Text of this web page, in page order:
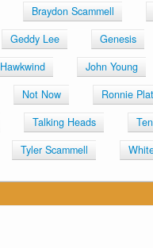
Braydon Scammell
Geddy Lee
Genesis
Hawkwind
John Young
Not Now
Ronnie
Talking Heads
Tyler Scammell